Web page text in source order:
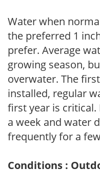
Water when
the preferred 1
prefer. Average
growing season,
overwater. The
installed, regular
first year is
a week and water
frequently for a
Conditions :